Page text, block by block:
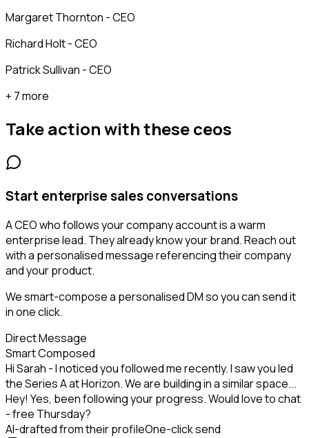
Margaret Thornton - CEO
Richard Holt - CEO
Patrick Sullivan - CEO
+ 7 more
Take action with theseceos
Start enterprise sales conversations
A CEO who follows your company account is a warm
enterprise lead. They already know your brand. Reach out
with a personalised message referencing their company
and your product.
We smart-compose a personalised DM so you can send it
in one click.
Direct Message
Smart Composed
Hi Sarah - I noticed you followed me recently. I saw you led
the Series A at Horizon. We are building in a similar space...
Hey! Yes, been following your progress. Would love to chat
- free Thursday?
AI-drafted from their profileOne-click send